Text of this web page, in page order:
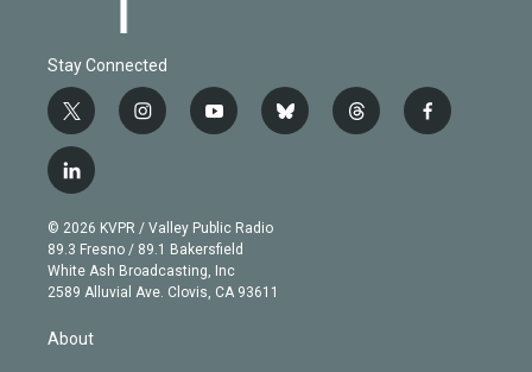
Stay Connected
t
w
i
t
e
r
i
n
g
r
a
m
y
o
b
e
b
l
t
h
f
a
l
i
n
k
e
d
n
© 2026 KVPR / Valley Public Radio
89.3 Fresno / 89.1 Bakersfield
White Ash Broadcasting, Inc
2589 Alluvial Ave. Clovis, CA 93611
About